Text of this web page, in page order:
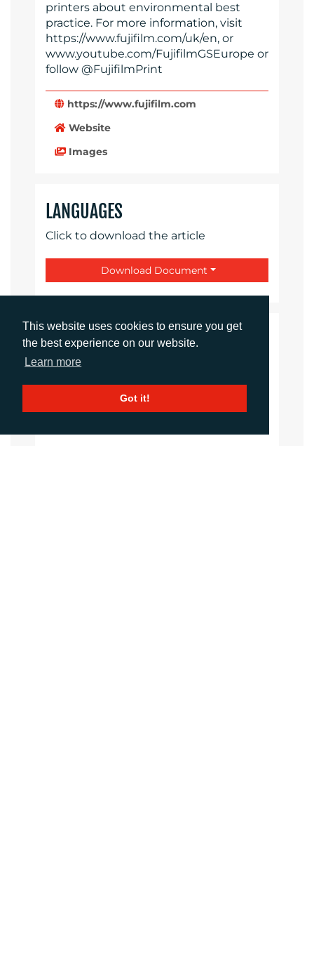
This website uses cookies to ensure you get
the best experience on our website.
Learn more
Got it!
printers about environmental best
practice. For more information, visit
https://www.fujifilm.com/uk/en, or
www.youtube.com/FujifilmGSEurope or
follow @FujifilmPrint
https://www.fujifilm.com
Website
Images
LANGUAGES
Click to download the article
Download Document
CONTACTS